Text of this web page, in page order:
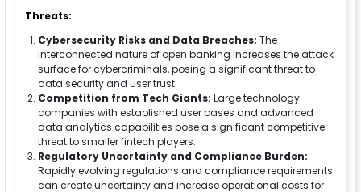
Threats:
Cybersecurity Risks and Data Breaches: The
interconnected nature of open banking increases the attack
surface for cybercriminals, posing a significant threat to
data security and user trust.
Competition from Tech Giants: Large technology
companies with established user bases and advanced
data analytics capabilities pose a significant competitive
threat to smaller fintech players.
Regulatory Uncertainty and Compliance Burden:
Rapidly evolving regulations and compliance requirements
can create uncertainty and increase operational costs for